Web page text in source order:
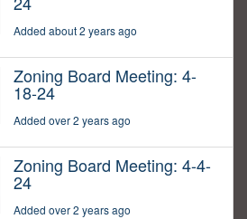
Added about 2 years ago
Zoning Board Meeting: 4-
18-24
Added over 2 years ago
Zoning Board Meeting: 4-4-
24
Added over 2 years ago